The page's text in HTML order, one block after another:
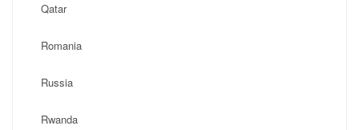
Qatar
Romania
Russia
Rwanda